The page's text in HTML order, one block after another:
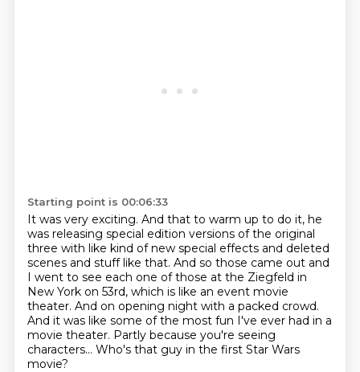
Starting point is 00:06:33
It was very exciting. And that to warm up to do it, he
was releasing special edition versions of the original
three with like kind of new special effects and deleted
scenes and stuff like that. And so those came out and
I went to see each one of those at the Ziegfeld in
New York on 53rd, which is like an event movie
theater. And on opening night with a packed crowd.
And it was like some of the most fun I've ever had in a
movie theater. Partly because you're seeing
characters... Who's that guy in the first Star Wars
movie?